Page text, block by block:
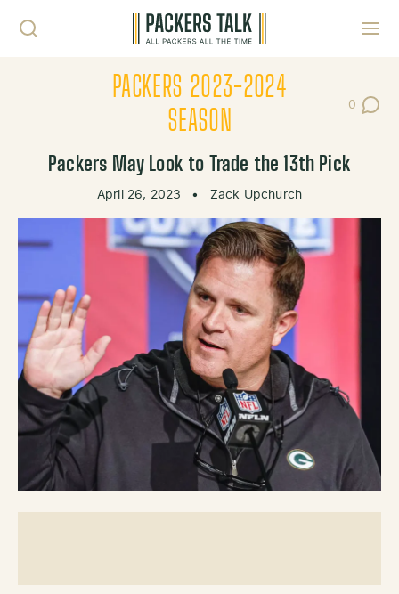
PACKERS 2023-2024
SEASON
0
Post
Packers May Look to Trade the 13th Pick
April 26, 2023 • Zack Upchurch